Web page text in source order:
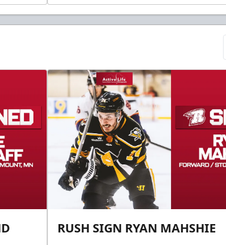
RUSH SIGN RYAN MAHSHIE